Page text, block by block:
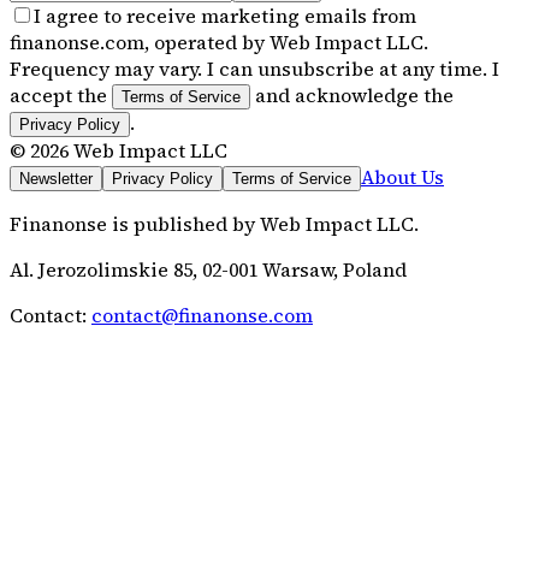
I agree to receive marketing emails from
finanonse.com, operated by Web Impact LLC.
Frequency may vary. I can unsubscribe at any time. I
accept the
Terms of Service and acknowledge the
Privacy Policy .
© 2026Web Impact LLC
Newsletter Privacy Policy Terms of Service About Us
Finanonse is published byWeb Impact LLC.
Al. Jerozolimskie 85, 02-001 Warsaw, Poland
Contact: contact@finanonse.com